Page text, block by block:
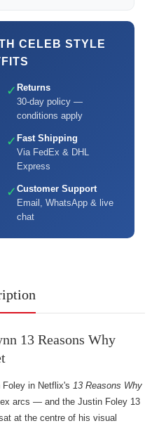
CELEB STYLE
✓ Returns
30-day policy —
conditions apply
✓ Fast Shipping
Via FedEx & DHL
Express
✓ Customer Support
Email, WhatsApp & live
chat
13 Reasons Why
Foley in Netflix's 13 Reasons Why
arcs — and the Justin Foley 13
at the centre of his visual